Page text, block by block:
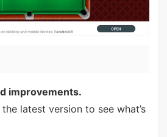
improvements.
latest version to see what’s